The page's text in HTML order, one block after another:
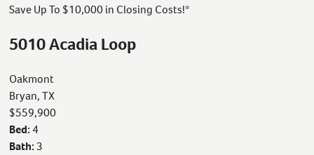
Save Up To $10,000 in Closing Costs!*
5010 Acadia Loop
Oakmont
Bryan, TX
$559,900
Bed: 4
Bath:3